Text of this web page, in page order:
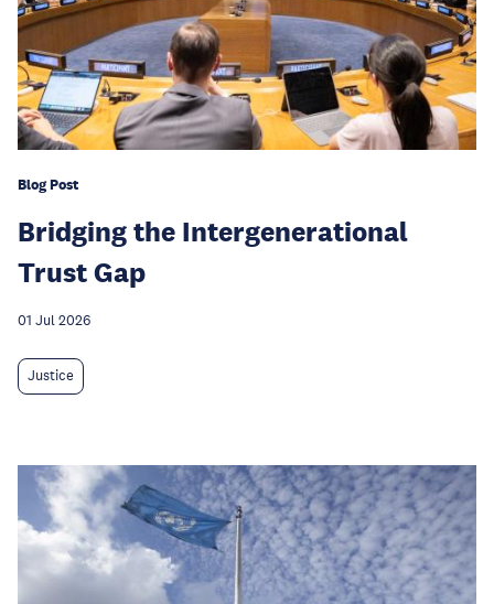
Blog Post
Bridging the Intergenerational
Trust Gap
01 Jul 2026
Justice